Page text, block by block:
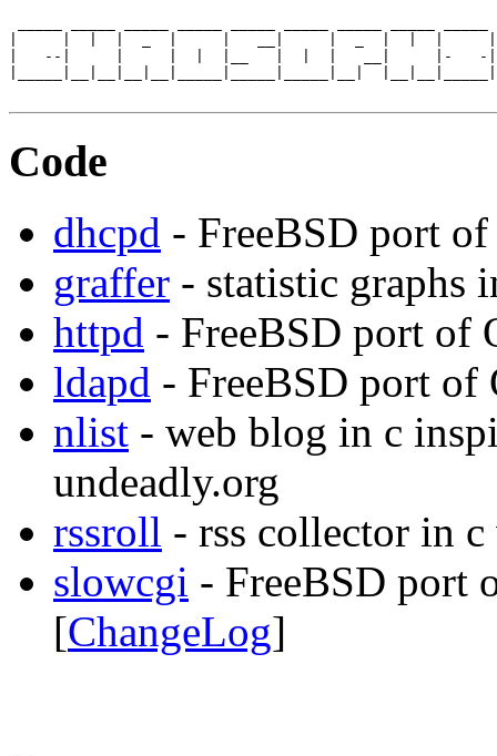
|   --|     |     |  |  |__   |  |  |   __|     |-
Code
dhcpd - FreeBSD port
graffer - statistic graphs
httpd - FreeBSD port of
ldapd - FreeBSD port of
nlist - web blog in c
undeadly.org
rssroll - rss collector in
slowcgi - FreeBSD port
[ChangeLog]